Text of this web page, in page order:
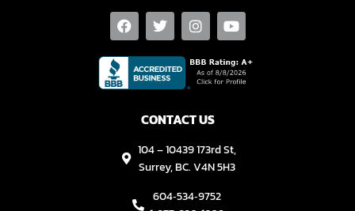
CONTACT US
104 – 10439 173rd St,
Surrey, BC. V4N 5H3
604‑534‑9752